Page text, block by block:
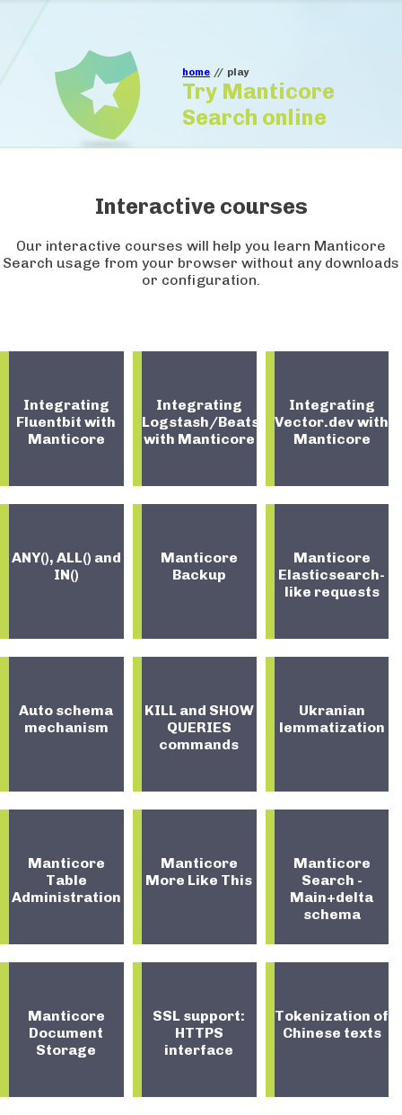
home // play
Try Manticore
Search online
Interactive courses
Our interactive courses will help you learn Manticore
Search usage from your browser without any downloads
or configuration.
Integrating
Fluentbit with
Manticore
Integrating
Logstash/Beats
with Manticore
Integrating
Vector.dev with
Manticore
ANY(), ALL() and
IN()
Manticore
Backup
Manticore
Elasticsearch-
like requests
Auto schema
mechanism
KILL and SHOW
QUERIES
commands
Ukranian
lemmatization
Manticore
Table
Administration
Manticore
More Like This
Manticore
Search -
Main+delta
schema
Manticore
Document
Storage
SSL support:
HTTPS
interface
Tokenization of
Chinese texts